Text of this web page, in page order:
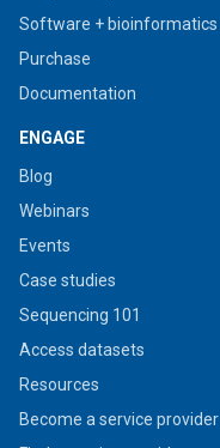
Software + bioinformatics
Purchase
Documentation
ENGAGE
Blog
Webinars
Events
Case studies
Sequencing 101
Access datasets
Resources
Become a service provider